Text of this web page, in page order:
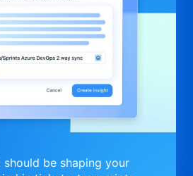
should be shaping your